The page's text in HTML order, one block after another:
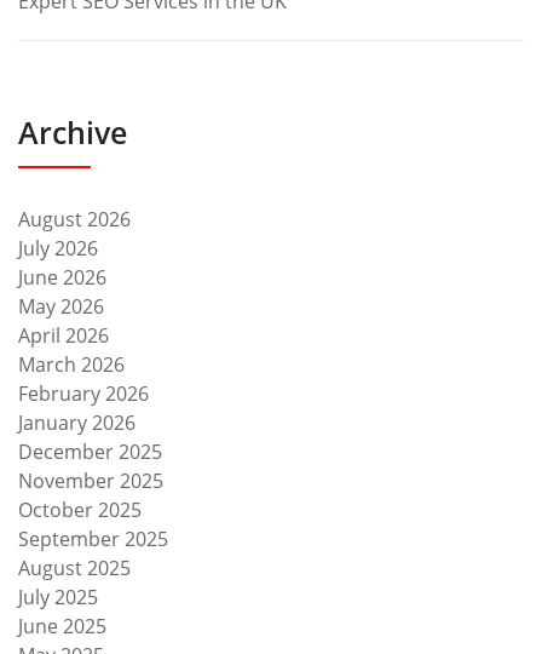
Archive
August 2026
July 2026
June 2026
May 2026
April 2026
March 2026
February 2026
January 2026
December 2025
November 2025
October 2025
September 2025
August 2025
July 2025
June 2025